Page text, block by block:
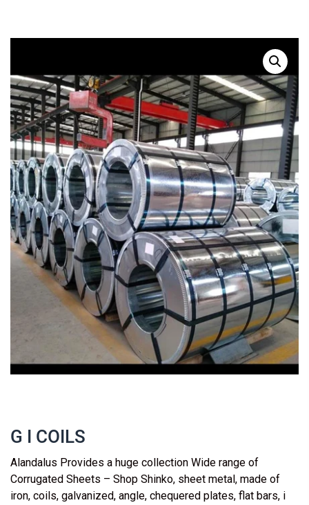
G I COILS
Alandalus Provides a huge collection Wide range of
Corrugated Sheets – Shop Shinko, sheet metal, made of
iron, coils, galvanized, angle, chequered plates, flat bars, i